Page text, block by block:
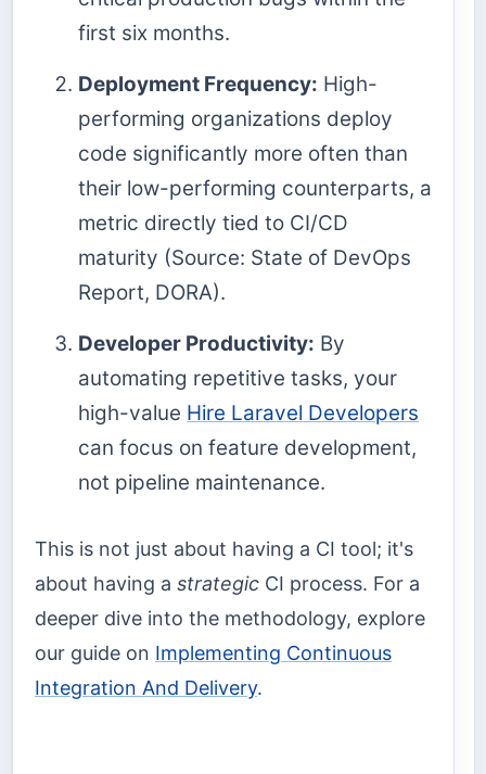
first six months.
Deployment Frequency: High-
performing organizations deploy
code significantly more often than
their low-performing counterparts, a
metric directly tied to CI/CD
maturity (Source: State of DevOps
Report, DORA).
Developer Productivity: By
automating repetitive tasks, your
high-value Hire Laravel Developers
can focus on feature development,
not pipeline maintenance.
This is not just about having a CI tool; it's
about having a strategic CI process. For a
deeper dive into the methodology, explore
our guide on Implementing Continuous
Integration And Delivery.